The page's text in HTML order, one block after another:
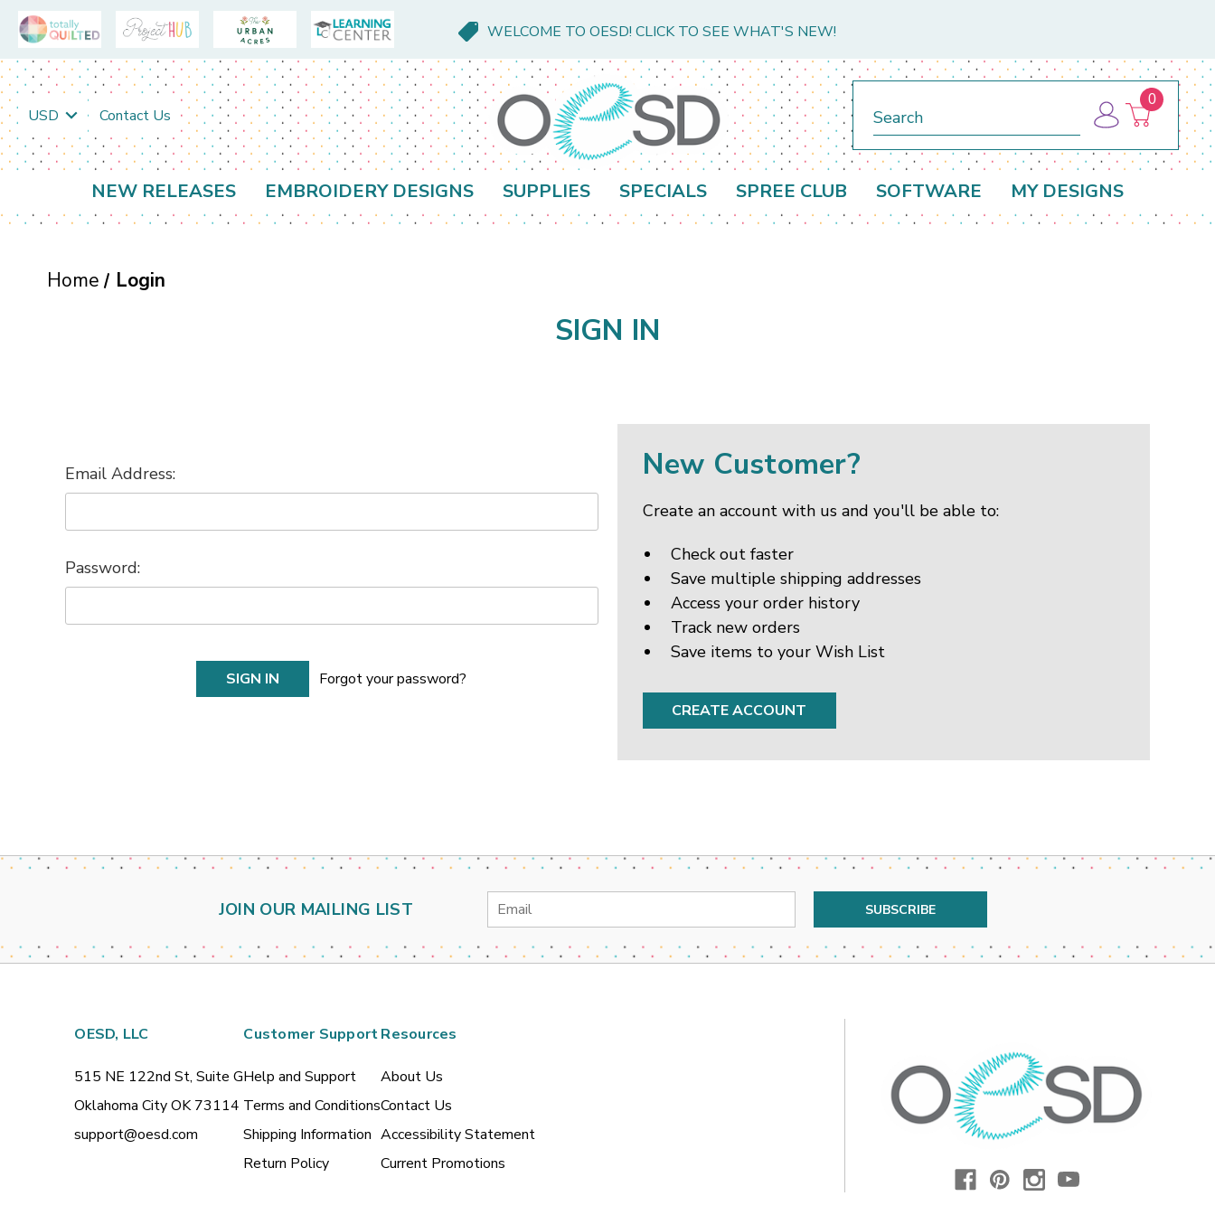
WELCOME TO OESD! CLICK TO SEE WHAT'S NEW!
USD Contact Us
0
NEW RELEASES EMBROIDERY DESIGNS SUPPLIES SPECIALS SPREE CLUB SOFTWARE MY DESIGNS
Home Login
SIGN IN
Email Address:
Password:
Forgot your password?
New Customer?
Create an account with us and you'll be able to:
Check out faster
Save multiple shipping addresses
Access your order history
Track new orders
Save items to your Wish List
CREATE ACCOUNT
JOIN OUR MAILING LIST
Email
OESD, LLC
515 NE 122nd St, Suite G
Oklahoma City OK 73114
support@oesd.com
Customer Support
Help and Support
Terms and Conditions
Shipping Information
Return Policy
Resources
About Us
Contact Us
Accessibility Statement
Current Promotions